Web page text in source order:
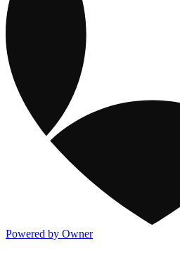
Powered by Owner